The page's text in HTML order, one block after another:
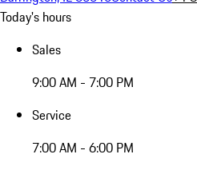
Today's hours
Sales
9:00 AM - 7:00 PM
Service
7:00 AM - 6:00 PM